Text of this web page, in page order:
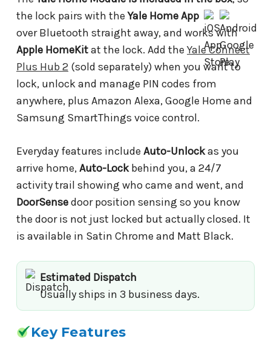
the lock pairs with theYale Home App
over Bluetooth straight away, and works with
Apple HomeKitat the lock. Add the Yale Connect
Plus Hub 2 (sold separately) when you want to
lock, unlock and manage PIN codes from
anywhere, plus Amazon Alexa, Google Home and
Samsung SmartThings voice control.
Everyday features include Auto-Unlockas you
arrive home,Auto-Lockbehind you, a 24/7
activity trail showing who came and went, and
DoorSensedoor position sensing so you know
the door is not just locked but actually closed. It
is available in Satin Chrome and Matt Black.
Estimated Dispatch
Usually ships in 3 business days.
Key Features